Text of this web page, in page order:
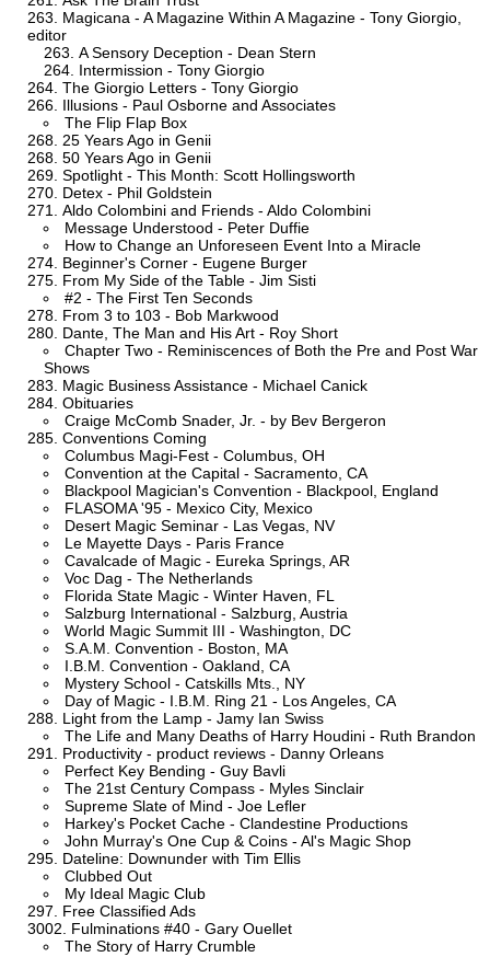
Magicana - A Magazine Within A Magazine - Tony Giorgio,
editor
A Sensory Deception - Dean Stern
Intermission - Tony Giorgio
The Giorgio Letters - Tony Giorgio
Illusions - Paul Osborne and Associates
The Flip Flap Box
25 Years Ago in Genii
50 Years Ago in Genii
Spotlight - This Month: Scott Hollingsworth
Detex - Phil Goldstein
Aldo Colombini and Friends - Aldo Colombini
Message Understood - Peter Duffie
How to Change an Unforeseen Event Into a Miracle
Beginner's Corner - Eugene Burger
From My Side of the Table - Jim Sisti
#2 - The First Ten Seconds
From 3 to 103 - Bob Markwood
Dante, The Man and His Art - Roy Short
Chapter Two - Reminiscences of Both the Pre and Post War
Shows
Magic Business Assistance - Michael Canick
Obituaries
Craige McComb Snader, Jr. - by Bev Bergeron
Conventions Coming
Columbus Magi-Fest - Columbus, OH
Convention at the Capital - Sacramento, CA
Blackpool Magician's Convention - Blackpool, England
FLASOMA '95 - Mexico City, Mexico
Desert Magic Seminar - Las Vegas, NV
Le Mayette Days - Paris France
Cavalcade of Magic - Eureka Springs, AR
Voc Dag - The Netherlands
Florida State Magic - Winter Haven, FL
Salzburg International - Salzburg, Austria
World Magic Summit III - Washington, DC
S.A.M. Convention - Boston, MA
I.B.M. Convention - Oakland, CA
Mystery School - Catskills Mts., NY
Day of Magic - I.B.M. Ring 21 - Los Angeles, CA
Light from the Lamp - Jamy Ian Swiss
The Life and Many Deaths of Harry Houdini - Ruth Brandon
Productivity - product reviews - Danny Orleans
Perfect Key Bending - Guy Bavli
The 21st Century Compass - Myles Sinclair
Supreme Slate of Mind - Joe Lefler
Harkey's Pocket Cache - Clandestine Productions
John Murray's One Cup & Coins - Al's Magic Shop
Dateline: Downunder with Tim Ellis
Clubbed Out
My Ideal Magic Club
Free Classified Ads
Fulminations #40 - Gary Ouellet
The Story of Harry Crumble